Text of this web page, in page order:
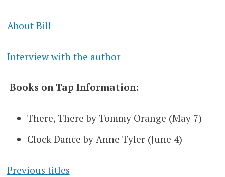
About Bill
Interview with the author
Books on Tap Information:
There, There by Tommy Orange (May 7)
Clock Dance by Anne Tyler (June 4)
Previous titles